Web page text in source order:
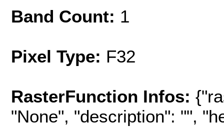
Band Count: 1
Pixel Type: F32
RasterFunction Infos:
"None", "description": "",